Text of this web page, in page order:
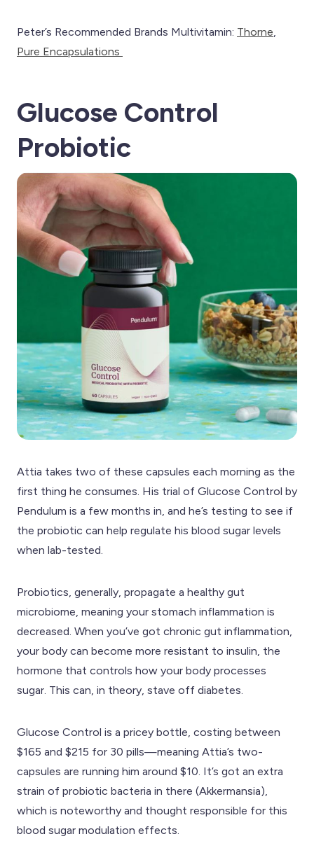
Peter’s Recommended Brands Multivitamin: Thorne,
Pure Encapsulations
Glucose Control
Probiotic
Attia takes two of these capsules each morning as the
first thing he consumes. His trial of Glucose Control by
Pendulum is a few months in, and he’s testing to see if
the probiotic can help regulate his blood sugar levels
when lab-tested.
Probiotics, generally, propagate a healthy gut
microbiome, meaning your stomach inflammation is
decreased. When you’ve got chronic gut inflammation,
your body can become more resistant to insulin, the
hormone that controls how your body processes
sugar. This can, in theory, stave off diabetes.
Glucose Control is a pricey bottle, costing between
$165 and $215 for 30 pills—meaning Attia’s two-
capsules are running him around $10. It’s got an extra
strain of probiotic bacteria in there (Akkermansia),
which is noteworthy and thought responsible for this
blood sugar modulation effects.